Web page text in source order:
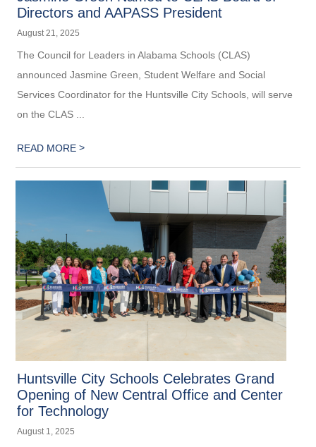
Directors and AAPASS President
August 21, 2025
The Council for Leaders in Alabama Schools (CLAS)
announced Jasmine Green, Student Welfare and Social
Services Coordinator for the Huntsville City Schools, will serve
on the CLAS ...
READ MORE>
Huntsville City Schools Celebrates Grand
Opening of New Central Office and Center
for Technology
August 1, 2025